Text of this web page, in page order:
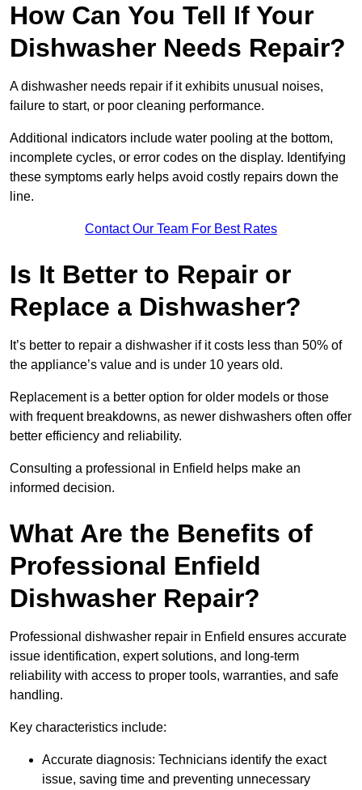
How Can You Tell If Your
Dishwasher Needs Repair?
A dishwasher needs repair if it exhibits unusual noises,
failure to start, or poor cleaning performance.
Additional indicators include water pooling at the bottom,
incomplete cycles, or error codes on the display. Identifying
these symptoms early helps avoid costly repairs down the
line.
Contact Our Team For Best Rates
Is It Better to Repair or
Replace a Dishwasher?
It’s better to repair a dishwasher if it costs less than 50% of
the appliance’s value and is under 10 years old.
Replacement is a better option for older models or those
with frequent breakdowns, as newer dishwashers often offer
better efficiency and reliability.
Consulting a professional in Enfield helps make an
informed decision.
What Are the Benefits of
Professional Enfield
Dishwasher Repair?
Professional dishwasher repair in Enfield ensures accurate
issue identification, expert solutions, and long-term
reliability with access to proper tools, warranties, and safe
handling.
Key characteristics include:
Accurate diagnosis: Technicians identify the exact
issue, saving time and preventing unnecessary